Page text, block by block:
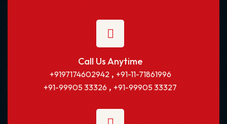
Call Us Anytime
+9197174602942, +91-11-71861996
+91-99905 33326 , +91-99905 33327